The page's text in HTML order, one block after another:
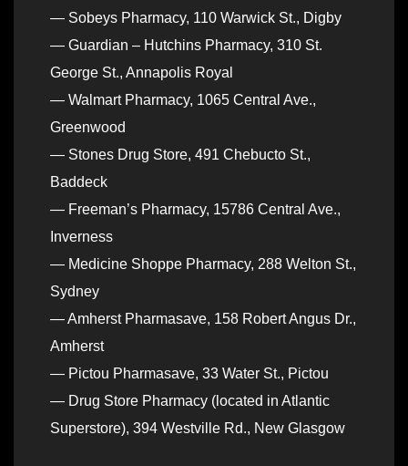
— Sobeys Pharmacy, 110 Warwick St., Digby
— Guardian – Hutchins Pharmacy, 310 St.
George St., Annapolis Royal
— Walmart Pharmacy, 1065 Central Ave.,
Greenwood
— Stones Drug Store, 491 Chebucto St.,
Baddeck
— Freeman’s Pharmacy, 15786 Central Ave.,
Inverness
— Medicine Shoppe Pharmacy, 288 Welton St.,
Sydney
— Amherst Pharmasave, 158 Robert Angus Dr.,
Amherst
— Pictou Pharmasave, 33 Water St., Pictou
— Drug Store Pharmacy (located in Atlantic
Superstore), 394 Westville Rd., New Glasgow